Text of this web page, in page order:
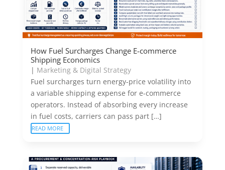
How Fuel Surcharges Change E-commerce
Shipping Economics
| Marketing & Digital Strategy
Fuel surcharges turn energy-price volatility into
a variable shipping expense for e-commerce
operators. Instead of absorbing every increase
in fuel costs, carriers can pass part […]
READ MORE